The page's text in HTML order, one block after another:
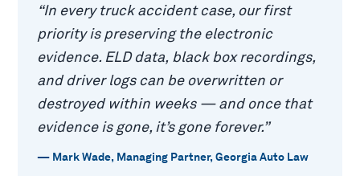
“In every truck accident case, our first
priority is preserving the electronic
evidence. ELD data, black box recordings,
and driver logs can be overwritten or
destroyed within weeks — and once that
evidence is gone, it’s gone forever.”
— Mark Wade, Managing Partner, Georgia Auto Law